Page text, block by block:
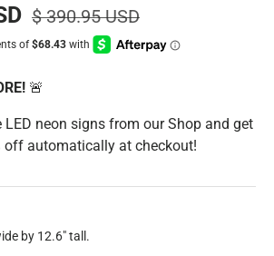
$ 390.95 USD
🚨
LED neon signs from our Shop and get
off automatically at checkout!
by 12.6" tall.